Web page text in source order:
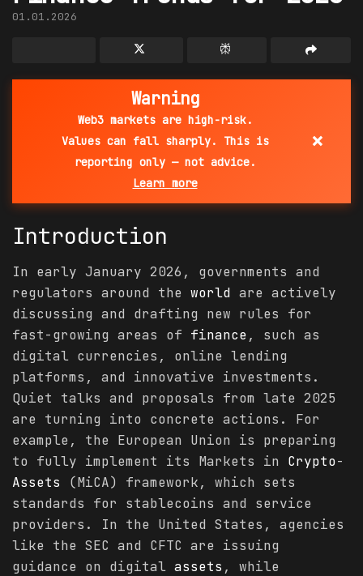
01.01.2026
Warning
Web3 markets are high-risk.
Values can fall sharply. This is
reporting only — not advice.
Learn more
×
Introduction
In early January 2026, governments and
regulators around the world are actively
discussing and drafting new rules for
fast-growing areas of finance, such as
digital currencies, online lending
platforms, and innovative investments.
Quiet talks and proposals from late 2025
are turning into concrete actions. For
example, the European Union is preparing
to fully implement its Markets in Crypto-
Assets (MiCA) framework, which sets
standards for stablecoins and service
providers. In the United States, agencies
like the SEC and CFTC are issuing
guidance on digital assets , while